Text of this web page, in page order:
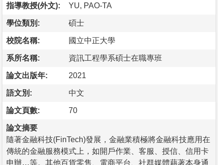
指導教授(外文): YU, PAO-TA
學位類別: 碩士
校院名稱: 國立中正大學
系所名稱: 資訊工程學系碩士在職專班
論文出版年: 2021
語文別: 中文
論文頁數: 70
論文摘要
隨著金融科技(FinTech)發展，金融業積極將金融科技應用在
傳統的金融服務模式上，如開戶作業、客服、授信、信用卡
申辦…等。其他百貨零售、電商平台、社群媒體藉著本身通